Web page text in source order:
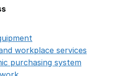
workplace services
purchasing system